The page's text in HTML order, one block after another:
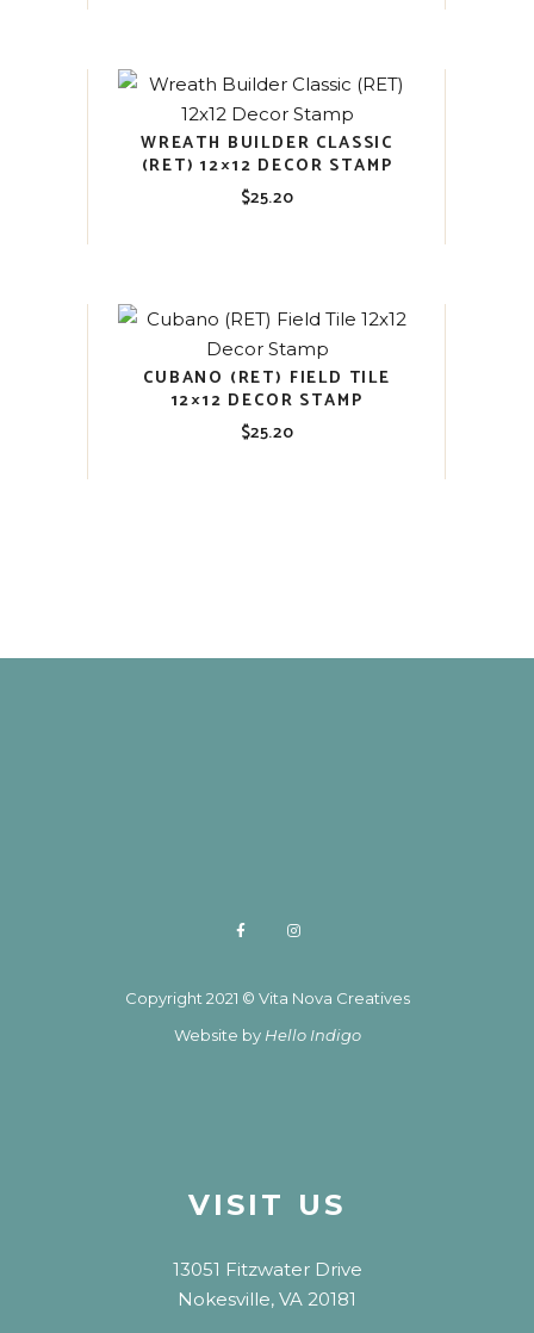
WREATH BUILDER CLASSIC
(RET) 12×12 DECOR STAMP
$25.20
CUBANO (RET) FIELD TILE
12×12 DECOR STAMP
$25.20
Copyright 2021 © Vita Nova Creatives
Website by Hello Indigo
VISIT US
13051 Fitzwater Drive
Nokesville, VA 20181